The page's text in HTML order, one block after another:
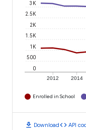
2012 2014
0
500
1K
1.5K
2K
2.5K
3K
Enrolled in School
download Downloadcode API